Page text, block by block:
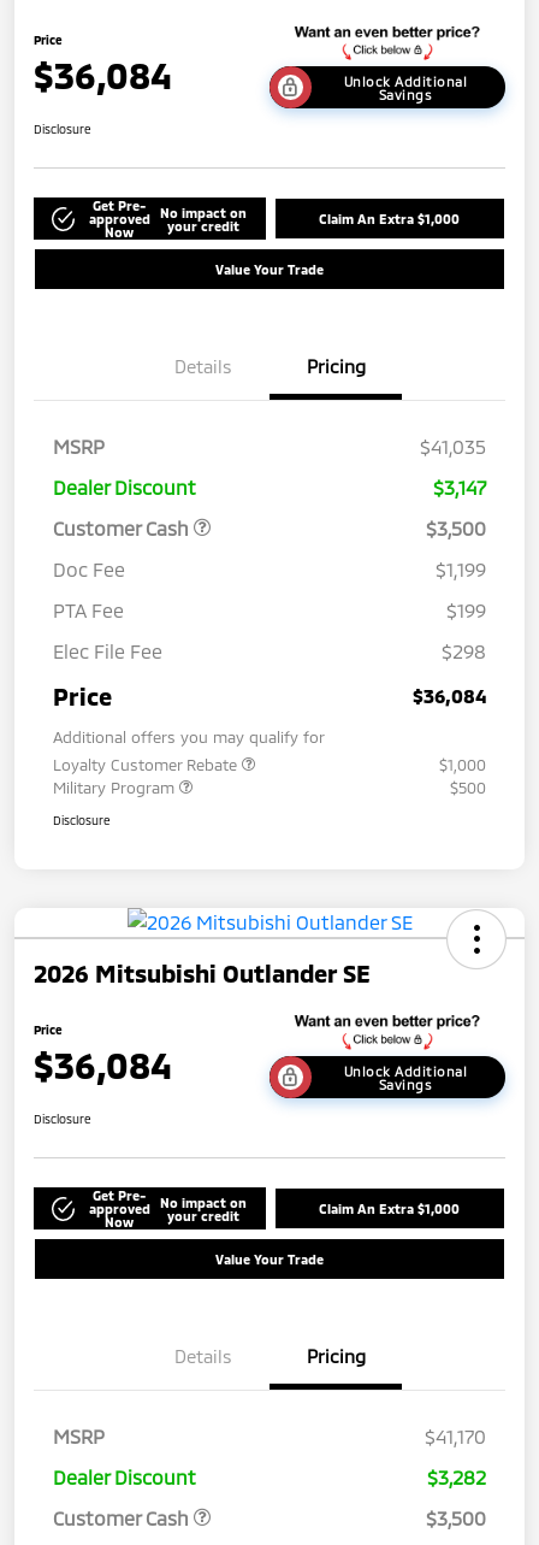
Price
$36,084
Unlock Additional
Savings
Disclosure
Get Pre-
approved
Now
No impact on
your credit
Claim An Extra $1,000
Value Your Trade
Details Pricing
MSRP
$41,035
Dealer Discount
$3,147
Customer Cash
$3,500
Doc Fee
$1,199
PTA Fee
$199
Elec File Fee
$298
Price $36,084
Additional offers you may qualify for
Loyalty Customer Rebate
$1,000
Military Program
$500
Disclosure
2026 Mitsubishi Outlander SE
Price
$36,084
Unlock Additional
Savings
Disclosure
Get Pre-
approved
Now
No impact on
your credit
Claim An Extra $1,000
Value Your Trade
Details Pricing
MSRP
$41,170
Dealer Discount
$3,282
Customer Cash
$3,500